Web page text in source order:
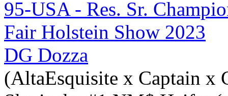
DG Dozza
(AltaEsquisite x Captain x